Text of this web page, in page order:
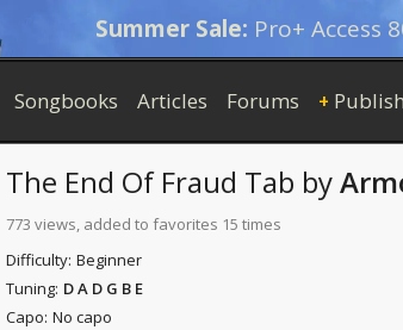
Summer Sale: Pro+ Access
Songbooks Articles Forums +
The End Of Fraud Tab by
773 views, added to favorites 15 times
Difficulty: Beginner
Tuning: D A D G B E
Capo: No capo